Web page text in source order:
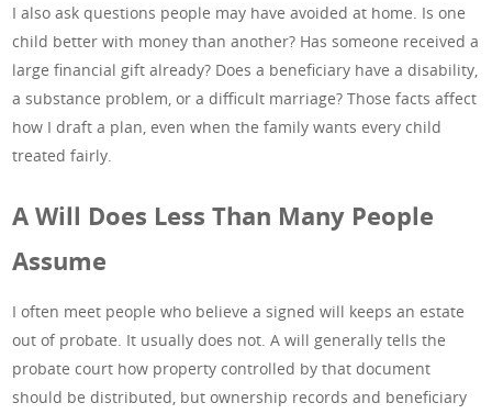
I also ask questions people may have avoided at home. Is one
child better with money than another? Has someone received a
large financial gift already? Does a beneficiary have a disability,
a substance problem, or a difficult marriage? Those facts affect
how I draft a plan, even when the family wants every child
treated fairly.
A Will Does Less Than Many People
Assume
I often meet people who believe a signed will keeps an estate
out of probate. It usually does not. A will generally tells the
probate court how property controlled by that document
should be distributed, but ownership records and beneficiary